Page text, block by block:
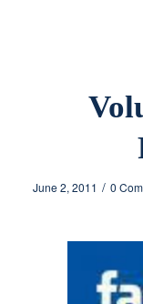
June 2, 2011 / 0